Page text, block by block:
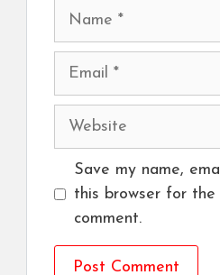
Name
Email
Website
Save my name,
this browser for
comment.